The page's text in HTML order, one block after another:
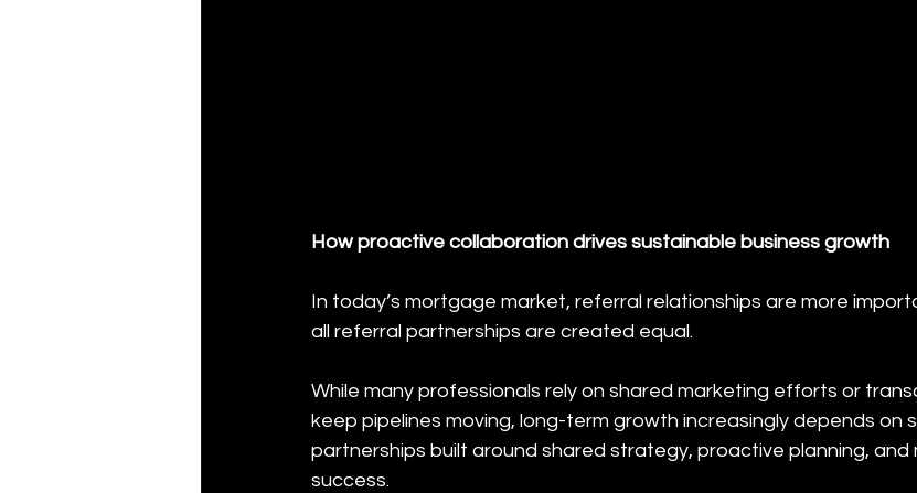
How proactive collaboration drives sustainable business growth
In today’s mortgage market, referral relationships are more
all referral partnerships are created equal.
While many professionals rely on shared marketing efforts or
keep pipelines moving, long-term growth increasingly depends on
partnerships built around shared strategy, proactive planning, and
success.